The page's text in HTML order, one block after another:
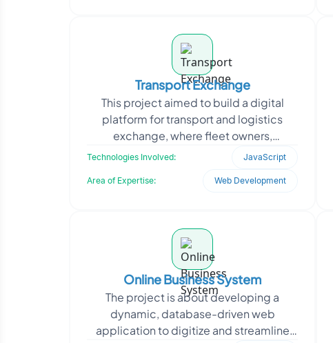
Transport Exchange
This project aimed to build a digital
platform for transport and logistics
exchange, where fleet owners,
transporters, and shippers could
Technologies Involved: JavaScript
Area of Expertise: Web Development
Online Business System
The project is about developing a
dynamic, database-driven web
application to digitize and streamline